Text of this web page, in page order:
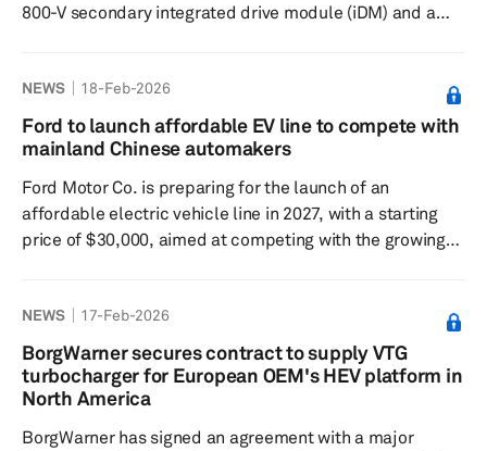
800-V secondary integrated drive module (iDM) and a
range-extended electric vehicle (REEV) trucks and
large-frame sport utility vehicle models, with production
starting in 2029. This supply order represents several
its next-generation V...
NEWS 18-Feb-2026
Ford to launch affordable EV line to compete with
mainland Chinese automakers
Ford Motor Co. is preparing for the launch of an
affordable electric vehicle line in 2027, with a starting
price of $30,000, aimed at competing with the growing
efficient, extending the driving range by nearly 50 miles.
The company's objective is to create a budget-friendly
EV that remains appealing to consumers by integrating
advanced technologies, such as semi-autonomous
NEWS 17-Feb-2026
BorgWarner secures contract to supply VTG
turbocharger for European OEM's HEV platform in
North America
BorgWarner has signed an agreement with a major